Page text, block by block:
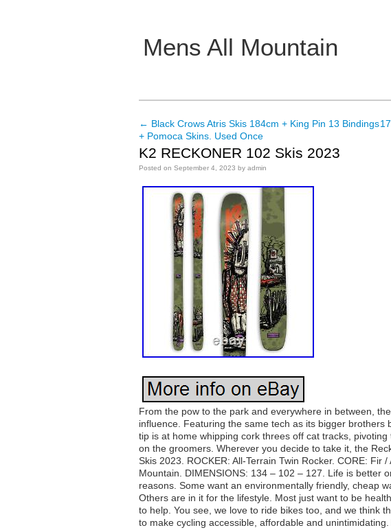
Mens All Mountain
Main menu
Post navigation
← Black Crows Atris Skis 184cm + King Pin 13 Bindings
+ Pomoca Skins. Used Once
K2 RECKONER 102 Skis 2023
Posted on September 4, 2023 by admin
From the pow to the park and everywhere in between,
influence. Featuring the same tech as its bigger
tip is at home whipping cork threes off cat tracks,
on the groomers. Wherever you decide to take it, the
Skis 2023. ROCKER: All-Terrain Twin Rocker. CORE: Fir
Mountain. DIMENSIONS: 134 – 102 – 127. Life is better
reasons. Some want an environmentally friendly, cheap
Others are in it for the lifestyle. Most just want to be
to help. You see, we love to ride bikes too, and we think
to make cycling accessible, affordable and